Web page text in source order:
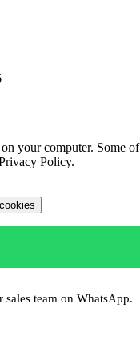
your computer. Some
Policy.
team on WhatsApp.